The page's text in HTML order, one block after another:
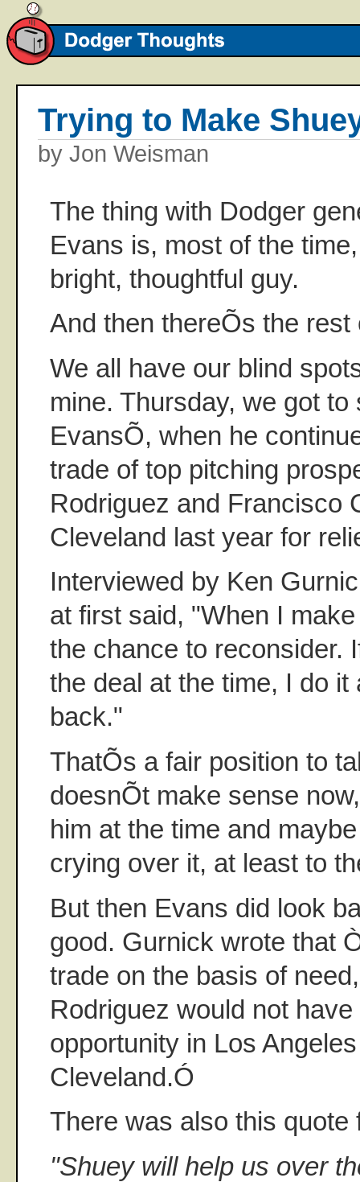
Trying to Make
by Jon Weisman
The thing with Dodger
Evans is, most of the
bright, thoughtful guy.
And then thereÕs the rest
We all have our blind
mine. Thursday, we got to
EvansÕ, when he
trade of top pitching
Rodriguez and Francisco
Cleveland last year for
Interviewed by Ken
at first said, "When I
the chance to reconsider.
the deal at the time, I do it
back."
ThatÕs a fair position to
doesnÕt make sense
him at the time and
crying over it, at least to
But then Evans did look
good. Gurnick wrote that
trade on the basis of
Rodriguez would not
opportunity in Los
Cleveland.Ó
There was also this quote
"Shuey will help us over